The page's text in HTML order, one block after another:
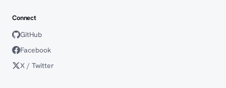
Connect
GitHub
Facebook
X / Twitter